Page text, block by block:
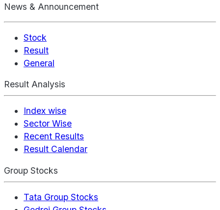
News & Announcement
Stock
Result
General
Result Analysis
Index wise
Sector Wise
Recent Results
Result Calendar
Group Stocks
Tata Group Stocks